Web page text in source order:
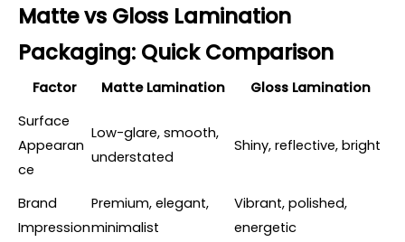
Matte vs Gloss Lamination
Packaging: Quick Comparison
Factor Matte Lamination
Gloss Lamination
Surface
Appearan
ce
Low-glare, smooth,
understated
Shiny, reflective, bright
Brand
Impression
Premium, elegant,
minimalist
Vibrant, polished,
energetic